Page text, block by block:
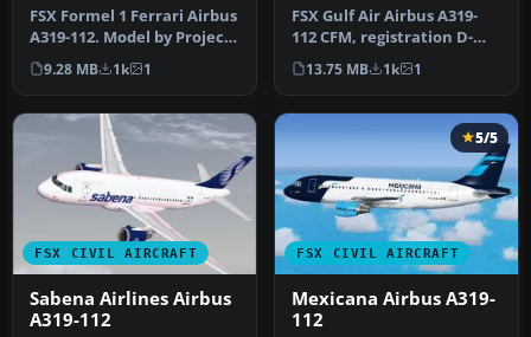
FSX Formel 1 Ferrari Airbus
A319-112. Model by Project
Airbus. Repaint by And…
9.28 MB 1k 1
FSX Gulf Air Airbus A319-
112 CFM, registration D-
AKNM. Model by Project
Airbu…
13.75 MB 1k 1
FSX CIVIL AIRCRAFT
Sabena Airlines Airbus
A319-112
FSX CIVIL AIRCRAFT
5/5
Mexicana Airbus A319-
112